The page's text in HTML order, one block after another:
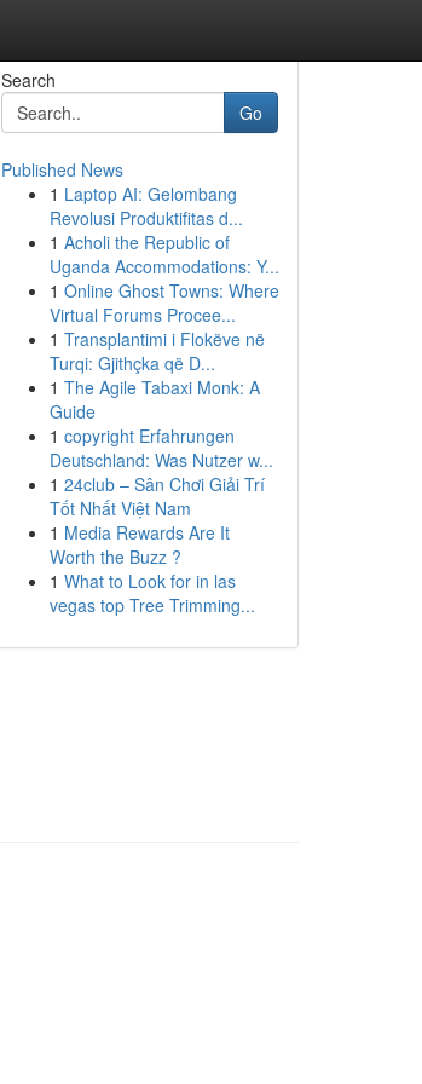
Search
Go
Published News
1 Laptop AI: Gelombang
Revolusi Produktifitas d...
1 Acholi the Republic of
Uganda Accommodations: Y...
1 Online Ghost Towns: Where
Virtual Forums Procee...
1 Transplantimi i Flokëve në
Turqi: Gjithçka që D...
1 The Agile Tabaxi Monk: A
Guide
1 copyright Erfahrungen
Deutschland: Was Nutzer w...
1 24club – Sân Chơi Giải Trí
Tốt Nhất Việt Nam
1 Media Rewards Are It
Worth the Buzz ?
1 What to Look for in las
vegas top Tree Trimming...